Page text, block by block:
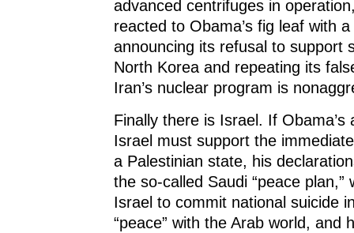
advanced centrifuges in
reacted to Obama’s fig leaf with
announcing its refusal to support
North Korea and repeating its
Iran’s nuclear program is
Finally there is Israel. If Obama’s
Israel must support the
a Palestinian state, his
the so-called Saudi “peace plan,”
Israel to commit national suicide
“peace” with the Arab world, and